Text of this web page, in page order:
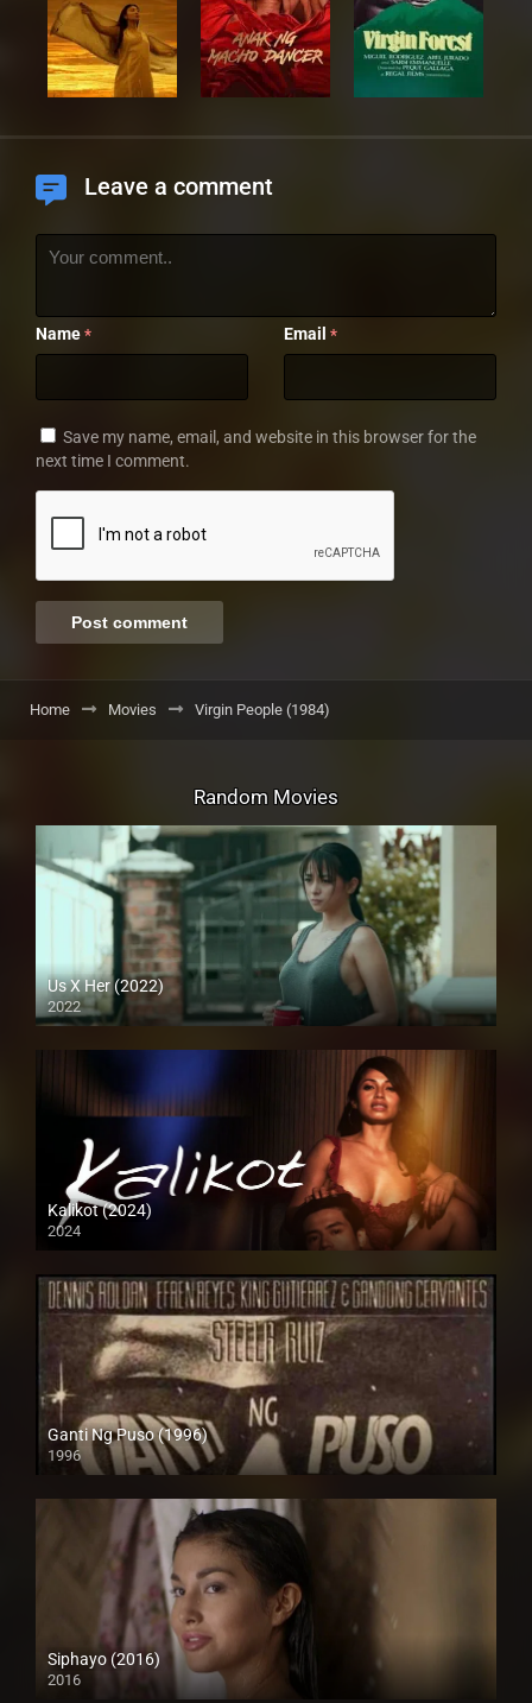
Leave a comment
Name * Email *
Save my name, email, and website in this browser for the
next time I comment.
Home Movies Virgin People (1984)
Random Movies
Us X Her (2022)
2022
Full HD (1080p)
Kalikot (2024)
2024
4K (2160p)
Ganti Ng Puso (1996)
1996
SD (480p)
Siphayo (2016)
2016
Full HD (1080p)